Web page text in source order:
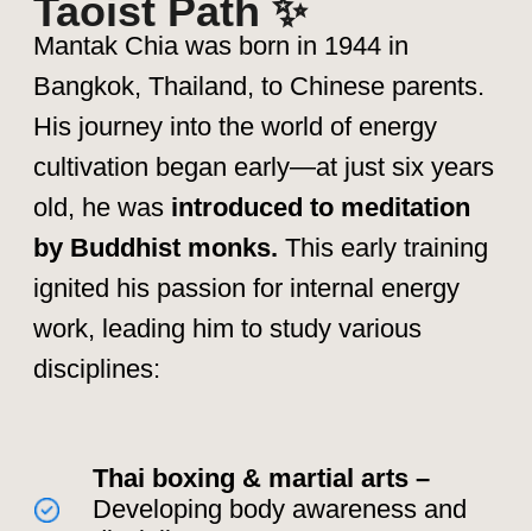
These formative years shaped his
understanding of Qi (life force energy),
leading him to explore Inner Alchemy,
Microcosmic Orbit, and Fusion of the
Five Elements, which later became the
foundation of his teachings.
"Energy flows where
intention goes. The secret is
to guide it, not force it." –
Mantak Chia